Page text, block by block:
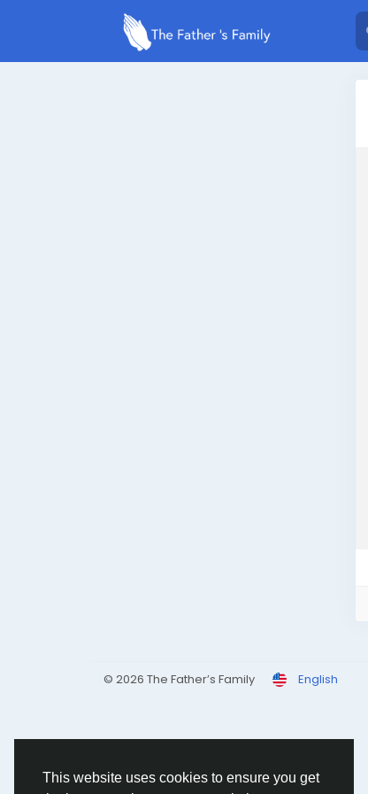
This website uses cookies to ensure you get
© 2026 The Father’s Family English